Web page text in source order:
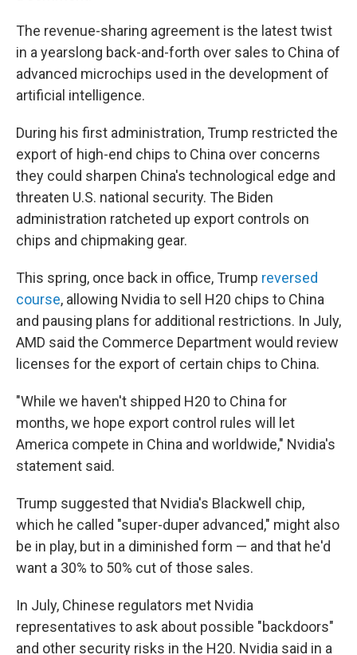
The revenue-sharing agreement is the latest twist
in a yearslong back-and-forth over sales to China of
advanced microchips used in the development of
artificial intelligence.
During his first administration, Trump restricted the
export of high-end chips to China over concerns
they could sharpen China's technological edge and
threaten U.S. national security. The Biden
administration ratcheted up export controls on
chips and chipmaking gear.
This spring, once back in office, Trump reversed
course, allowing Nvidia to sell H20 chips to China
and pausing plans for additional restrictions. In July,
AMD said the Commerce Department would review
licenses for the export of certain chips to China.
"While we haven't shipped H20 to China for
months, we hope export control rules will let
America compete in China and worldwide," Nvidia's
statement said.
Trump suggested that Nvidia's Blackwell chip,
which he called "super-duper advanced," might also
be in play, but in a diminished form — and that he'd
want a 30% to 50% cut of those sales.
In July, Chinese regulators met Nvidia
representatives to ask about possible "backdoors"
and other security risks in the H20. Nvidia said in a